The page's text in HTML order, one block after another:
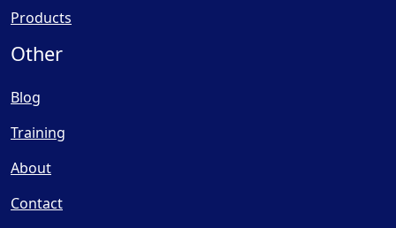
Products
Other
Blog
Training
About
Contact